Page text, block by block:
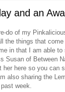
and an
do of my
the things that
in that I am able
Susan of Between
her here so you can
also sharing the
week.